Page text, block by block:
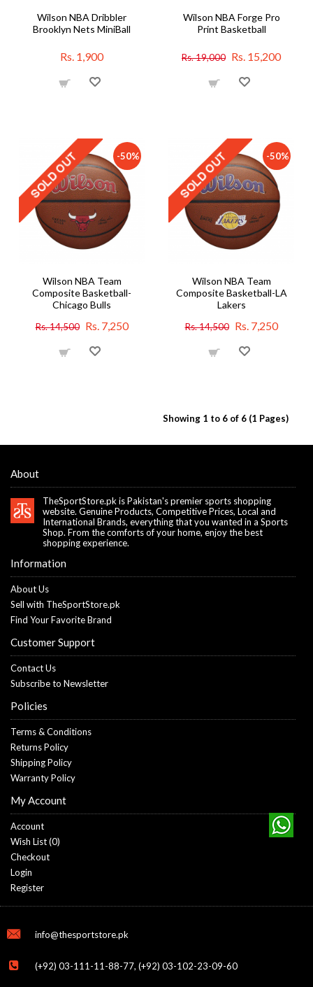
Wilson NBA Dribbler
Brooklyn Nets MiniBall
Rs. 1,900
Wilson NBA Forge Pro
Print Basketball
Rs. 19,000 Rs. 15,200
-50%
Wilson NBA Team
Composite Basketball-
Chicago Bulls
Rs. 14,500 Rs. 7,250
-50%
Wilson NBA Team
Composite Basketball-LA
Lakers
Rs. 14,500 Rs. 7,250
Showing 1 to 6 of 6 (1 Pages)
About
TheSportStore.pk is Pakistan's premier sports shopping
website. Genuine Products, Competitive Prices, Local and
International Brands, everything that you wanted in a Sports
Shop. From the comforts of your home, enjoy the best
shopping experience.
Information
About Us
Sell with TheSportStore.pk
Find Your Favorite Brand
Customer Support
Contact Us
Subscribe to Newsletter
Policies
Terms & Conditions
Returns Policy
Shipping Policy
Warranty Policy
My Account
Account
Wish List (0)
Checkout
Login
Register
info@thesportstore.pk
(+92) 03-111-11-88-77, (+92) 03-102-23-09-60